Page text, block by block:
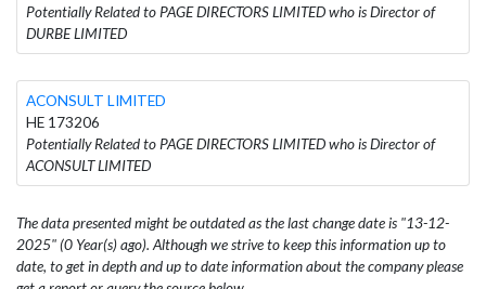
Potentially Related to PAGE DIRECTORS LIMITED who is Director of
DURBE LIMITED
ACONSULT LIMITED
HE 173206
Potentially Related to PAGE DIRECTORS LIMITED who is Director of
ACONSULT LIMITED
The data presented might be outdated as the last change date is "13-12-
2025" (0 Year(s) ago). Although we strive to keep this information up to
date, to get in depth and up to date information about the company please